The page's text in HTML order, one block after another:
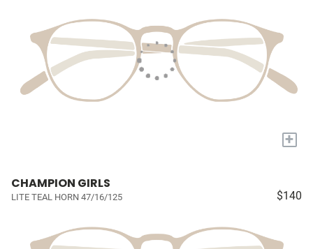
+
CHAMPION GIRLS
LITE TEAL HORN 47/16/125 $140